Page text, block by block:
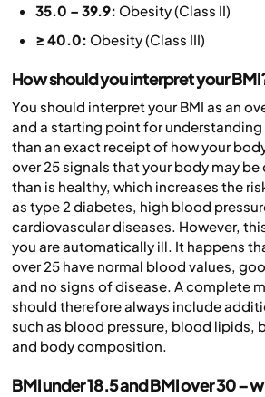
35.0 – 39.9: Obesity (Class II)
≥ 40.0: Obesity (Class III)
How should you interpret your
You should interpret your BMI as an
and a starting point for understanding
than an exact receipt of how your
over 25 signals that your body may
than is healthy, which increases the
as type 2 diabetes, high blood
cardiovascular diseases. However,
you are automatically ill. It happens
over 25 have normal blood values,
and no signs of disease. A complete
should therefore always include
such as blood pressure, blood lipids,
and body composition.
BMI under 18.5 and BMI over 30 –